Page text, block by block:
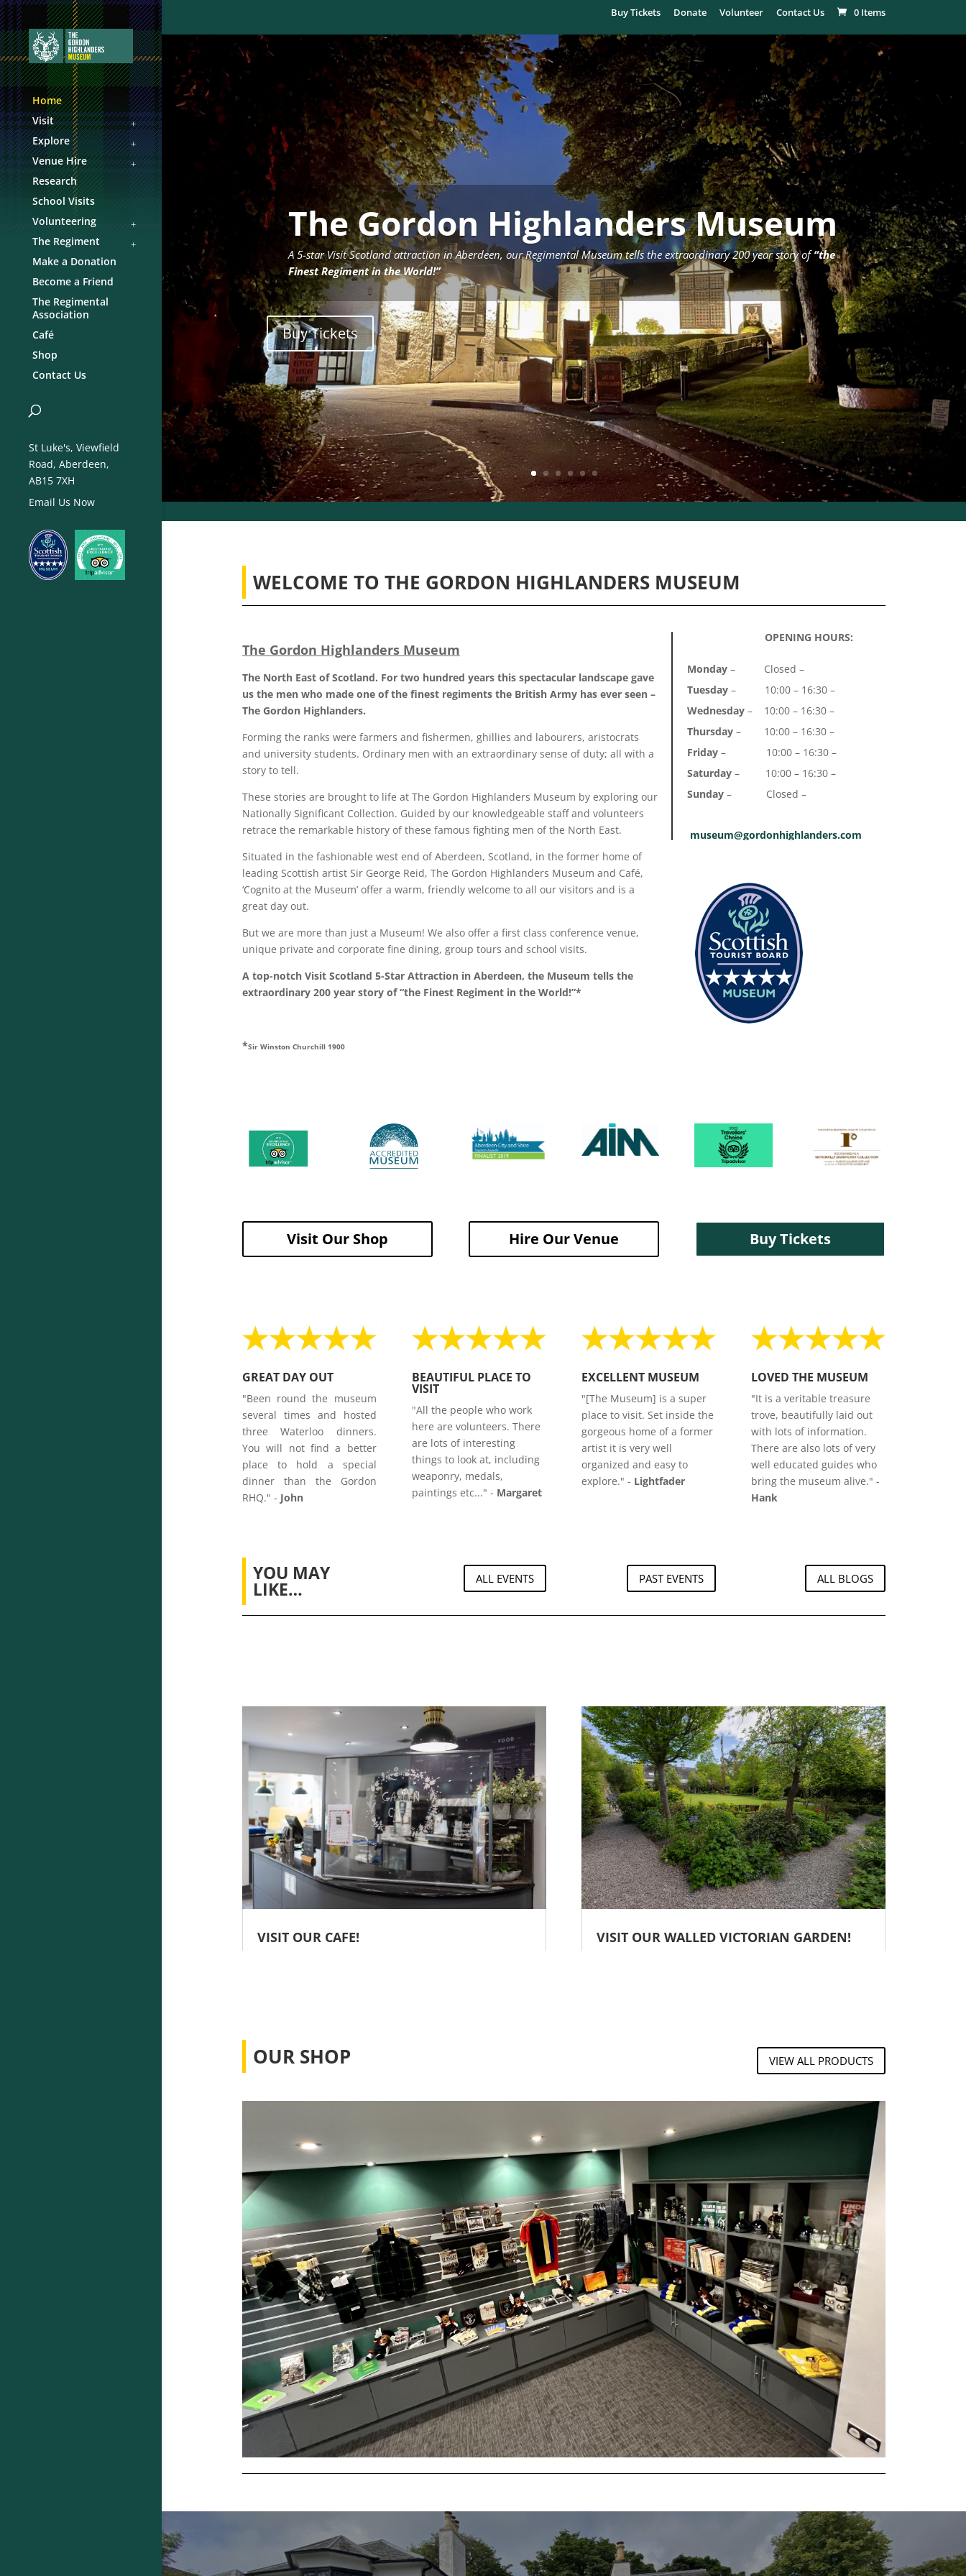
Buy Tickets Donate Volunteer Contact Us 0 Items
Home
Visit
Explore
Venue Hire
Research
School Visits
Volunteering
The Regiment
Make a Donation
Become a Friend
The Regimental
Association
Café
Shop
Contact Us
St Luke's, Viewfield
Road, Aberdeen,
AB15 7XH
Email Us Now
The Gordon Highlanders Museum
A 5-star Visit Scotland attraction in Aberdeen, our Regimental Museum tells the extraordinary 200 year story of“the
Finest Regiment in the World!”
Buy Tickets
WELCOME TO THE GORDON HIGHLANDERS MUSEUM
The Gordon Highlanders Museum
The North East of Scotland. For two hundred years this spectacular landscape gave
us the men who made one of the finest regiments the British Army has ever seen –
The Gordon Highlanders.
Forming the ranks were farmers and fishermen, ghillies and labourers, aristocrats
and university students. Ordinary men with an extraordinary sense of duty; all with a
story to tell.
These stories are brought to life at The Gordon Highlanders Museum by exploring our
Nationally Significant Collection. Guided by our knowledgeable staff and volunteers
retrace the remarkable history of these famous fighting men of the North East.
Situated in the fashionable west end of Aberdeen, Scotland, in the former home of
leading Scottish artist Sir George Reid, The Gordon Highlanders Museum and Café,
‘Cognito at the Museum’ offer a warm, friendly welcome to all our visitors and is a
great day out.
But we are more than just a Museum! We also offer a first class conference venue,
unique private and corporate fine dining, group tours and school visits.
A top-notch Visit Scotland 5-Star Attraction in Aberdeen, the Museum tells the
extraordinary 200 year story of “the Finest Regiment in the World!”*
*Sir Winston Churchill 1900
OPENING HOURS:
Monday– Closed –
Tuesday – 10:00 – 16:30 –
Wednesday – 10:00 – 16:30 –
Thursday – 10:00 – 16:30 –
Friday – 10:00 – 16:30 –
Saturday – 10:00 – 16:30 –
Sunday – Closed –
museum@gordonhighlanders.com
Visit Our Shop Hire Our Venue Buy Tickets
GREAT DAY OUT
"Been round the museum
several times and hosted
three Waterloo dinners.
You will not find a better
place to hold a special
dinner than the Gordon
RHQ." - John
BEAUTIFUL PLACE TO
VISIT
"All the people who work
here are volunteers. There
are lots of interesting
things to look at, including
weaponry, medals,
paintings etc..." - Margaret
EXCELLENT MUSEUM
"[The Museum] is a super
place to visit. Set inside the
gorgeous home of a former
artist it is very well
organized and easy to
explore."- Lightfader
LOVED THE MUSEUM
"It is a veritable treasure
trove, beautifully laid out
with lots of information.
There are also lots of very
well educated guides who
bring the museum alive." -
Hank
YOU MAY
LIKE… ALL EVENTS PAST EVENTS ALL BLOGS
VISIT OUR CAFE! VISIT OUR WALLED VICTORIAN GARDEN!
OUR SHOP VIEW ALL PRODUCTS